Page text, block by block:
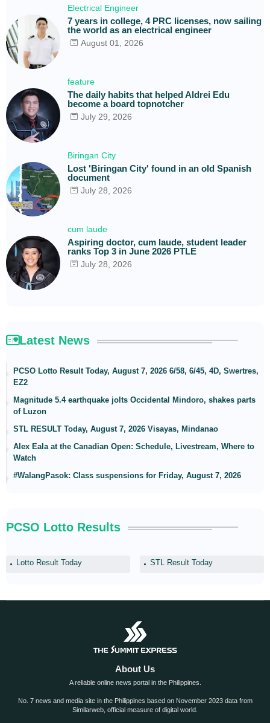
Electrical Engineer
7 years in college, 4 PRC licenses, now sailing
the world as an electrical engineer
August 01, 2026
feature
The daily habits that helped Aldrei Edu
become a board topnotcher
July 29, 2026
Biringan City
Lost 'Biringan City' found in an old Spanish
document
July 28, 2026
cum laude
Aspiring doctor, cum laude, student leader
ranks Top 3 in June 2026 PTLE
July 28, 2026
Latest News
PCSO Lotto Result Today, August 7, 2026 6/58, 6/45, 4D, Swertres,
EZ2
Magnitude 5.4 earthquake jolts Occidental Mindoro, shakes parts
of Luzon
STL RESULT Today, August 7, 2026 Visayas, Mindanao
Alex Eala at the Canadian Open: Schedule, Livestream, Where to
Watch
#WalangPasok: Class suspensions for Friday, August 7, 2026
PCSO Lotto Results
Lotto Result Today STL Result Today
About Us
A reliable online news portal in the Philippines.
No. 7 news and media site in the Philippines based on November 2023 data from
Similarweb, official measure of digital world.